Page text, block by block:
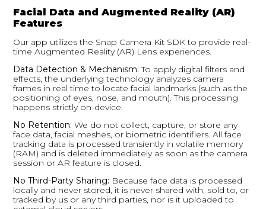
Facial Data and Augmented Reality (AR)
Features
Our app utilizes the Snap Camera Kit SDK to provide real-
time Augmented Reality (AR) Lens experiences.
Data Detection & Mechanism: To apply digital filters and
effects, the underlying technology analyzes camera
frames in real time to locate facial landmarks (such as the
positioning of eyes, nose, and mouth). This processing
happens strictly on-device.
No Retention: We do not collect, capture, or store any
face data, facial meshes, or biometric identifiers. All face
tracking data is processed transiently in volatile memory
(RAM) and is deleted immediately as soon as the camera
session or AR feature is closed.
No Third-Party Sharing: Because face data is processed
locally and never stored, it is never shared with, sold to, or
tracked by us or any third parties, nor is it uploaded to